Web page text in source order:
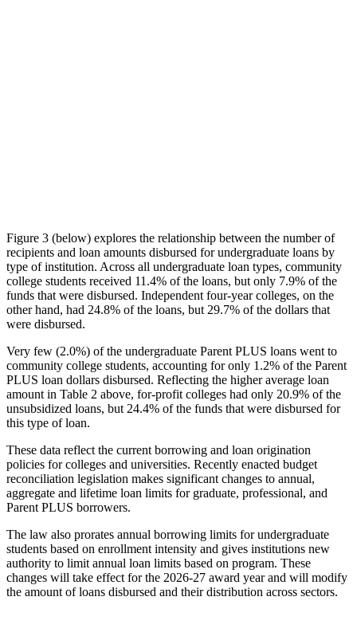
Figure 3 (below) explores the relationship between the number of
recipients and loan amounts disbursed for undergraduate loans by
type of institution. Across all undergraduate loan types, community
college students received 11.4% of the loans, but only 7.9% of the
funds that were disbursed. Independent four-year colleges, on the
other hand, had 24.8% of the loans, but 29.7% of the dollars that
were disbursed.
Very few (2.0%) of the undergraduate Parent PLUS loans went to
community college students, accounting for only 1.2% of the Parent
PLUS loan dollars disbursed. Reflecting the higher average loan
amount in Table 2 above, for-profit colleges had only 20.9% of the
unsubsidized loans, but 24.4% of the funds that were disbursed for
this type of loan.
These data reflect the current borrowing and loan origination
policies for colleges and universities. Recently enacted budget
reconciliation legislation makes significant changes to annual,
aggregate and lifetime loan limits for graduate, professional, and
Parent PLUS borrowers.
The law also prorates annual borrowing limits for undergraduate
students based on enrollment intensity and gives institutions new
authority to limit annual loan limits based on program. These
changes will take effect for the 2026-27 award year and will modify
the amount of loans disbursed and their distribution across sectors.